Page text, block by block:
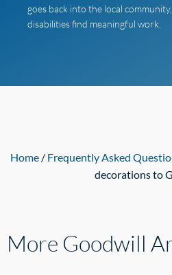
goes back into the local
disabilities find meaningful work.
Home / Frequently Asked
decorations to
More Goodwill